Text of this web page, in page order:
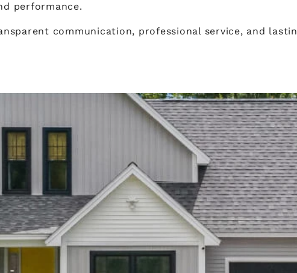
performance.
communication, professional service, and